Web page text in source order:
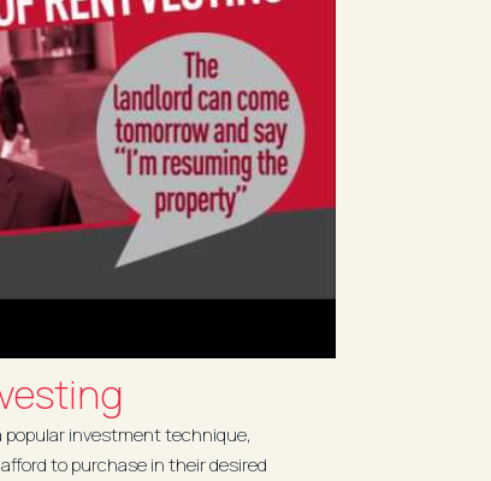
popular investment technique,
to purchase in their desired